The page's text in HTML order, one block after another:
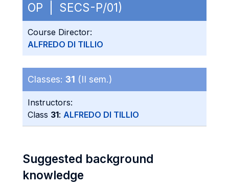
OP | SECS-P/01)
Course Director:
ALFREDO DI TILLIO
Classes: 31 (II sem.)
Instructors:
Class 31: ALFREDO DI TILLIO
Suggested background
knowledge